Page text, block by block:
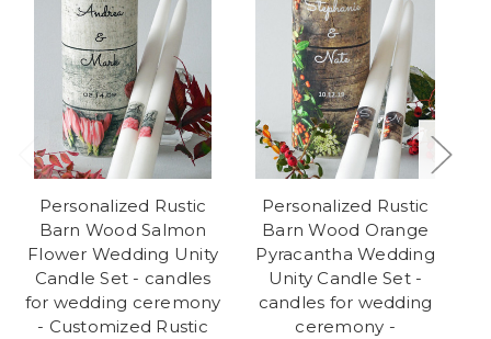
Personalized Rustic
Barn Wood Salmon
Flower Wedding Unity
Candle Set - candles
for wedding ceremony
- Customized Rustic
Personalized Rustic
Barn Wood Orange
Pyracantha Wedding
Unity Candle Set -
candles for wedding
ceremony -